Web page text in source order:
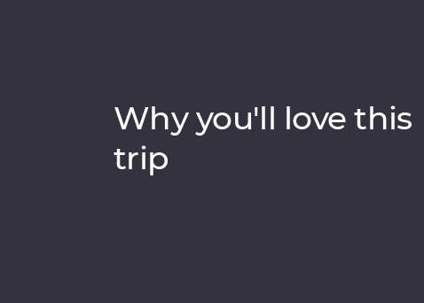
Why you'll love this
trip